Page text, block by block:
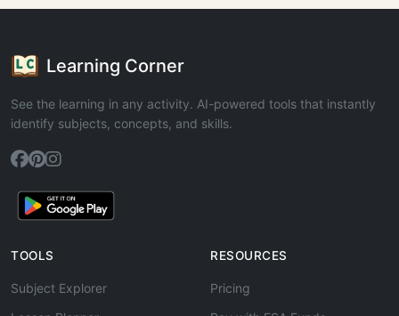
Learning Corner
See the learning in any activity. AI-powered tools that instantly
identify subjects, concepts, and skills.
TOOLS
Subject Explorer
RESOURCES
Pricing